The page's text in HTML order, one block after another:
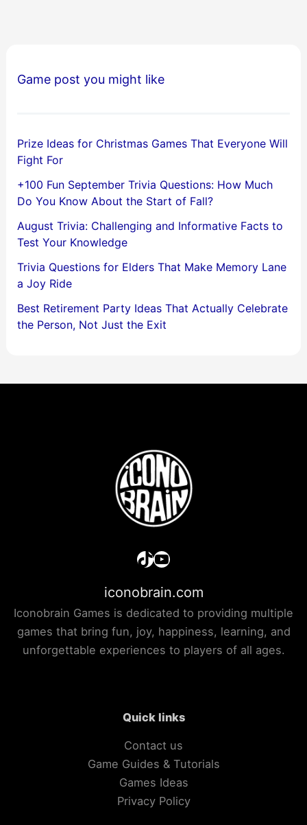
Game post you might like
Prize Ideas for Christmas Games That Everyone Will
Fight For
+100 Fun September Trivia Questions: How Much
Do You Know About the Start of Fall?
August Trivia: Challenging and Informative Facts to
Test Your Knowledge
Trivia Questions for Elders That Make Memory Lane
a Joy Ride
Best Retirement Party Ideas That Actually Celebrate
the Person, Not Just the Exit
TikTok YouTube
iconobrain.com
Iconobrain Games is dedicated to providing multiple
games that bring fun, joy, happiness, learning, and
unforgettable experiences to players of all ages.
Quick links
Contact us
Game Guides & Tutorials
Games Ideas
Privacy Policy